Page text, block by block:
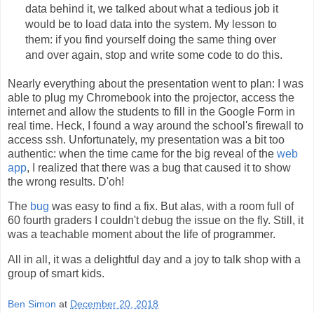
data behind it, we talked about what a tedious job it
would be to load data into the system. My lesson to
them: if you find yourself doing the same thing over
and over again, stop and write some code to do this.
Nearly everything about the presentation went to plan: I was
able to plug my Chromebook into the projector, access the
internet and allow the students to fill in the Google Form in
real time. Heck, I found a way around the school's firewall to
access ssh. Unfortunately, my presentation was a bit too
authentic: when the time came for the big reveal of the web
app, I realized that there was a bug that caused it to show
the wrong results. D'oh!
The bug was easy to find a fix. But alas, with a room full of
60 fourth graders I couldn't debug the issue on the fly. Still, it
was a teachable moment about the life of programmer.
All in all, it was a delightful day and a joy to talk shop with a
group of smart kids.
Ben Simon at December 20, 2018